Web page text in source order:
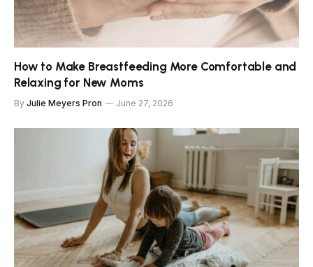
How to Make Breastfeeding More Comfortable and
Relaxing for New Moms
By Julie Meyers Pron June 27, 2026